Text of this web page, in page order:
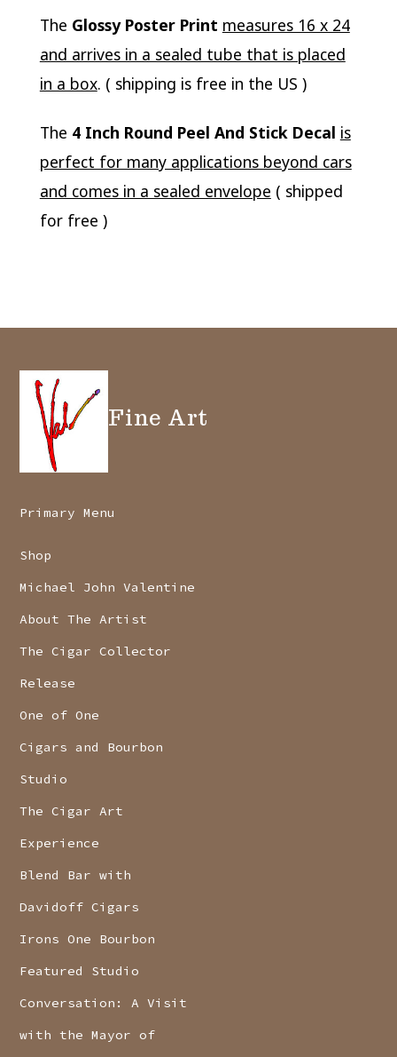
The Glossy Poster Print measures 16 x 24
and arrives in a sealed tube that is placed
in a box. ( shipping is free in the US )
The 4 Inch Round Peel And Stick Decal is
perfect for many applications beyond cars
and comes in a sealed envelope ( shipped
for free )
Fine Art
Primary Menu
Shop
Michael John Valentine
About The Artist
The Cigar Collector
Release
One of One
Cigars and Bourbon
Studio
The Cigar Art
Experience
Blend Bar with
Davidoff Cigars
Irons One Bourbon
Featured Studio
Conversation: A Visit
with the Mayor of